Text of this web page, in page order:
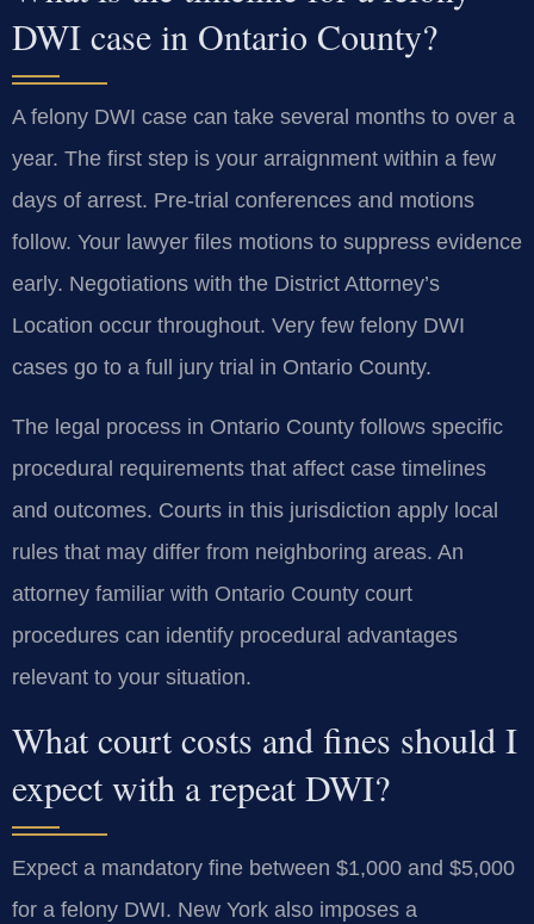
DWI case in Ontario County?
A felony DWI case can take several months to over a
year. The first step is your arraignment within a few
days of arrest. Pre-trial conferences and motions
follow. Your lawyer files motions to suppress evidence
early. Negotiations with the District Attorney’s
Location occur throughout. Very few felony DWI
cases go to a full jury trial in Ontario County.
The legal process in Ontario County follows specific
procedural requirements that affect case timelines
and outcomes. Courts in this jurisdiction apply local
rules that may differ from neighboring areas. An
attorney familiar with Ontario County court
procedures can identify procedural advantages
relevant to your situation.
What court costs and fines should I
expect with a repeat DWI?
Expect a mandatory fine between $1,000 and $5,000
for a felony DWI. New York also imposes a